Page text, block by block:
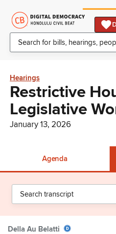
Hearings
Restrictive
Legislative
January 13, 2026
Agenda
Della Au Belatti